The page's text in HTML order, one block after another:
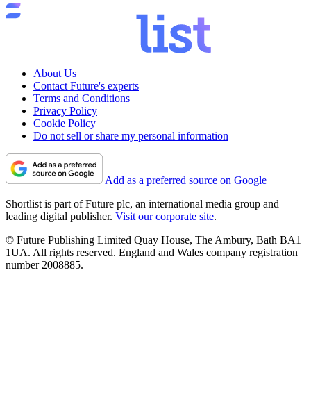
About Us
Contact Future's experts
Terms and Conditions
Privacy Policy
Cookie Policy
Do not sell or share my personal information
Add as a preferred source on Google
Shortlist is part of Future plc, an international media group and
leading digital publisher. Visit our corporate site.
© Future Publishing Limited Quay House, The Ambury, Bath BA1
1UA. All rights reserved. England and Wales company registration
number 2008885.